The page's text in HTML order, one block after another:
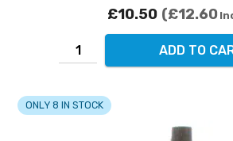
£10.50 £12.60
ADD TO
ONLY 8 IN STOCK